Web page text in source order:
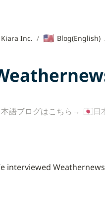
Inc. / 🇺🇸 Blog(English)
本語ブログはこちら→ 🇯🇵日
interviewed